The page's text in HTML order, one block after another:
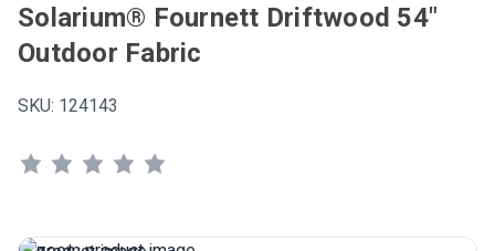
Solarium® Fournett Driftwood 54"
Outdoor Fabric
SKU: 124143